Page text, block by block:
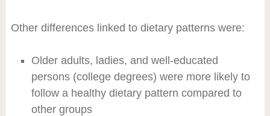
Other differences linked to dietary patterns were:
Older adults, ladies, and well-educated
persons (college degrees) were more likely to
follow a healthy dietary pattern compared to
other groups